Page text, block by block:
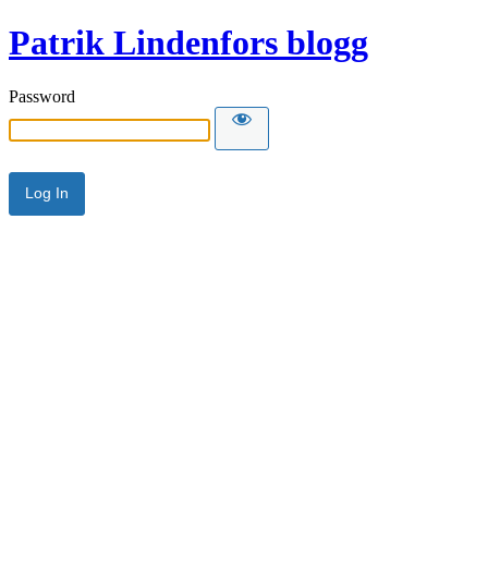
Patrik Lindenfors blogg
Password